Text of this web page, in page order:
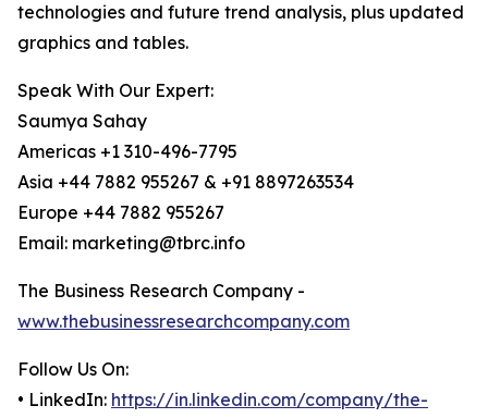
technologies and future trend analysis, plus updated
graphics and tables.
Speak With Our Expert:
Saumya Sahay
Americas +1 310-496-7795
Asia +44 7882 955267 & +91 8897263534
Europe +44 7882 955267
Email: marketing@tbrc.info
The Business Research Company -
www.thebusinessresearchcompany.com
Follow Us On:
• LinkedIn: https://in.linkedin.com/company/the-